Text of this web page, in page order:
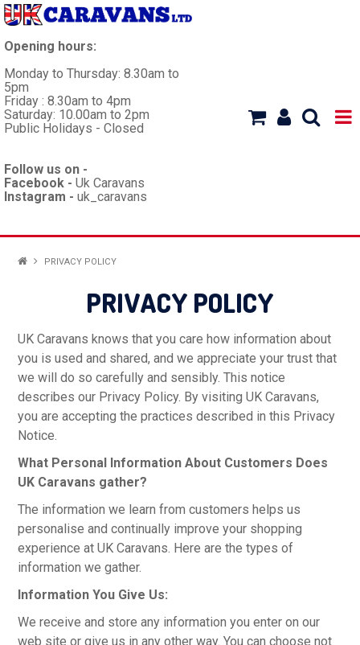
Opening hours:
Monday to Thursday: 8.30am to
5pm
Friday : 8.30am to 4pm
Saturday: 10.00am to 2pm
Public Holidays - Closed
Follow us on -
Facebook - Uk Caravans
Instagram - uk_caravans
WORKSHOP
CARAVANS
PRODUCTS
MAKES
SELF CONTAINMENT
ABOUT US
FINANCE APPLICATION
PRIVACY POLICY
PRIVACY POLICY
UK Caravans knows that you care how information about
you is used and shared, and we appreciate your trust that
we will do so carefully and sensibly. This notice
describes our Privacy Policy. By visiting UK Caravans,
you are accepting the practices described in this Privacy
Notice.
What Personal Information About Customers Does
UK Caravans gather?
The information we learn from customers helps us
personalise and continually improve your shopping
experience at UK Caravans. Here are the types of
information we gather.
Information You Give Us:
We receive and store any information you enter on our
web site or give us in any other way. You can choose not